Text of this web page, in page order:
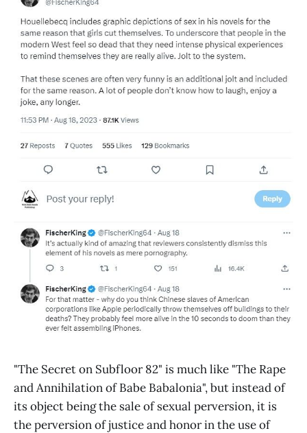
"The Secret on Subfloor 82" is much like "The Rape
and Annihilation of Babe Babalonia", but instead of
its object being the sale of sexual perversion, it is
the perversion of justice and honor in the use of